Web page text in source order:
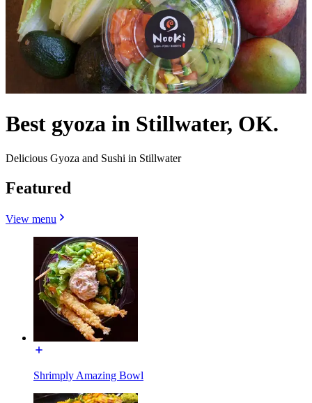
Best gyoza in Stillwater, OK.
Delicious Gyoza and Sushi in Stillwater
Featured
View menu
Shrimply Amazing Bowl